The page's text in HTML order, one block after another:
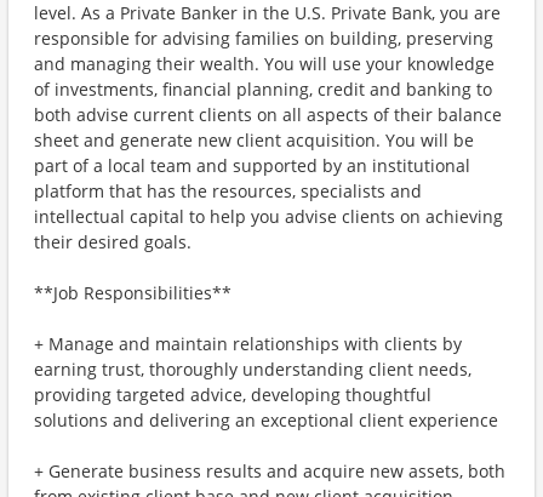
level. As a Private Banker in the U.S. Private Bank, you are
responsible for advising families on building, preserving
and managing their wealth. You will use your knowledge
of investments, financial planning, credit and banking to
both advise current clients on all aspects of their balance
sheet and generate new client acquisition. You will be
part of a local team and supported by an institutional
platform that has the resources, specialists and
intellectual capital to help you advise clients on achieving
their desired goals.
**Job Responsibilities**
+ Manage and maintain relationships with clients by
earning trust, thoroughly understanding client needs,
providing targeted advice, developing thoughtful
solutions and delivering an exceptional client experience
+ Generate business results and acquire new assets, both